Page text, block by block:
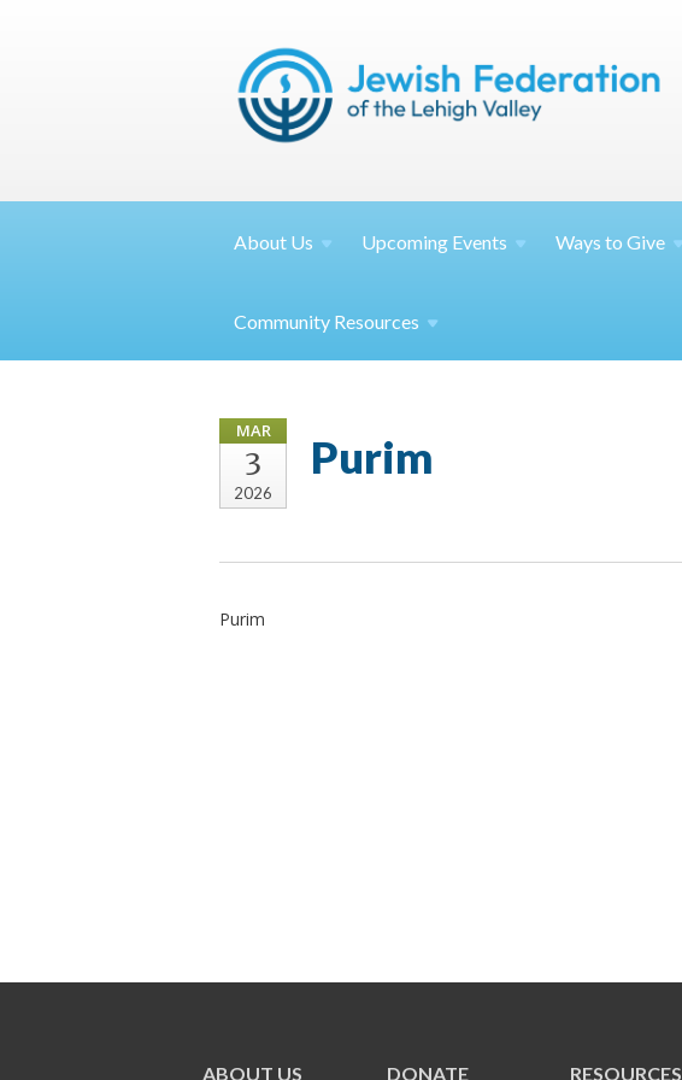
About Us Upcoming Events Ways toGive
Community Resources
MAR
3
2026
Purim
Purim
ABOUT US DONATE RESOURCES